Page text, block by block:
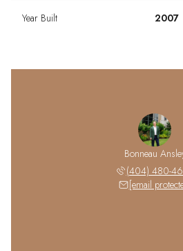
Year Built 2007
Bonneau
(404) 480-
[email